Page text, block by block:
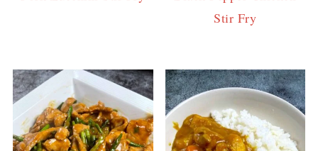
Stir Fry